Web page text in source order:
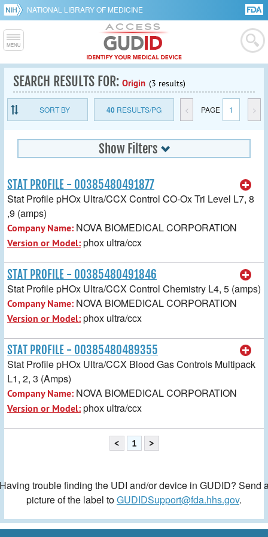
NATIONAL LIBRARY OF MEDICINE
SEARCH RESULTS FOR: Origin (3 results)
SORT BY 40RESULTS/PG < PAGE 1 >
Show Filters
STAT PROFILE - 00385480491877
Stat Profile pHOx Ultra/CCX Control CO-Ox Tri Level L7, 8
,9 (amps)
Company Name: NOVA BIOMEDICAL CORPORATION
Version or Model:phox ultra/ccx
STAT PROFILE - 00385480491846
Stat Profile pHOx Ultra/CCX Control Chemistry L4, 5 (amps)
Company Name: NOVA BIOMEDICAL CORPORATION
Version or Model:phox ultra/ccx
STAT PROFILE - 00385480489355
Stat Profile pHOx Ultra/CCX Blood Gas Controls Multipack
L1, 2, 3 (Amps)
Company Name: NOVA BIOMEDICAL CORPORATION
Version or Model:phox ultra/ccx
< 1 >
trouble finding the UDI and/or device in GUDID? Send
picture of the label toGUDIDSupport@fda.hhs.gov.